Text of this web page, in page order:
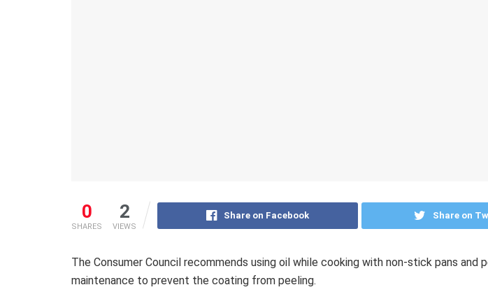
0
SHARES
2
VIEWS
Share on Facebook Share on
The Consumer Council recommends using oil while cooking with non-stick pans and
maintenance to prevent the coating from peeling.